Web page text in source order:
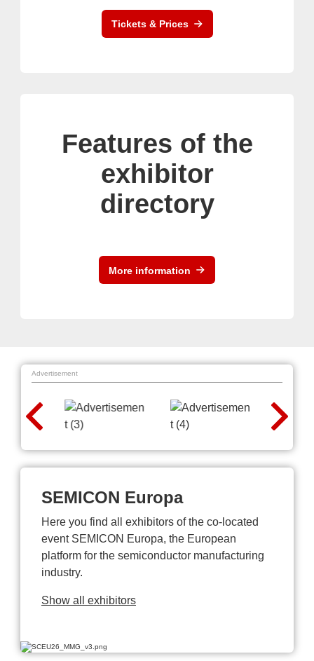
Tickets & Prices
Features of the
exhibitor
directory
More information
Advertisement
SEMICON Europa
Here you find all exhibitors of the co-located
event SEMICON Europa, the European
platform for the semiconductor manufacturing
industry.
Show all exhibitors